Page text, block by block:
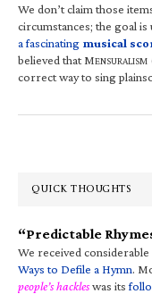
We don’t claim those
circumstances; the goal
a fascinating musical
believed that MENSURALISM
correct way to sing
QUICK THOUGHTS
“Predictable
We received
Ways to Defile a Hymn.
people’s hackleswas its